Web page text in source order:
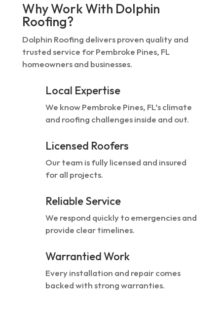
Why Work With Dolphin
Roofing?
Dolphin Roofing delivers proven quality and
trusted service for Pembroke Pines, FL
homeowners and businesses.
Local Expertise
We know Pembroke Pines, FL’s climate
and roofing challenges inside and out.
Licensed Roofers
Our team is fully licensed and insured
for all projects.
Reliable Service
We respond quickly to emergencies and
provide clear timelines.
Warrantied Work
Every installation and repair comes
backed with strong warranties.